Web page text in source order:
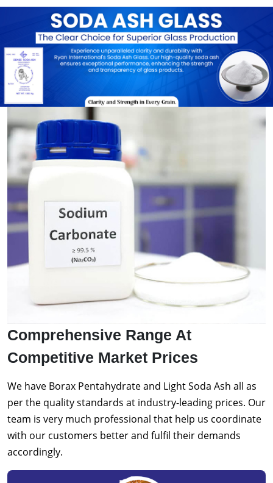
Comprehensive Range At
Competitive Market Prices
We have Borax Pentahydrate and Light Soda Ash all as
per the quality standards at industry-leading prices. Our
team is very much professional that help us coordinate
with our customers better and fulfil their demands
accordingly.